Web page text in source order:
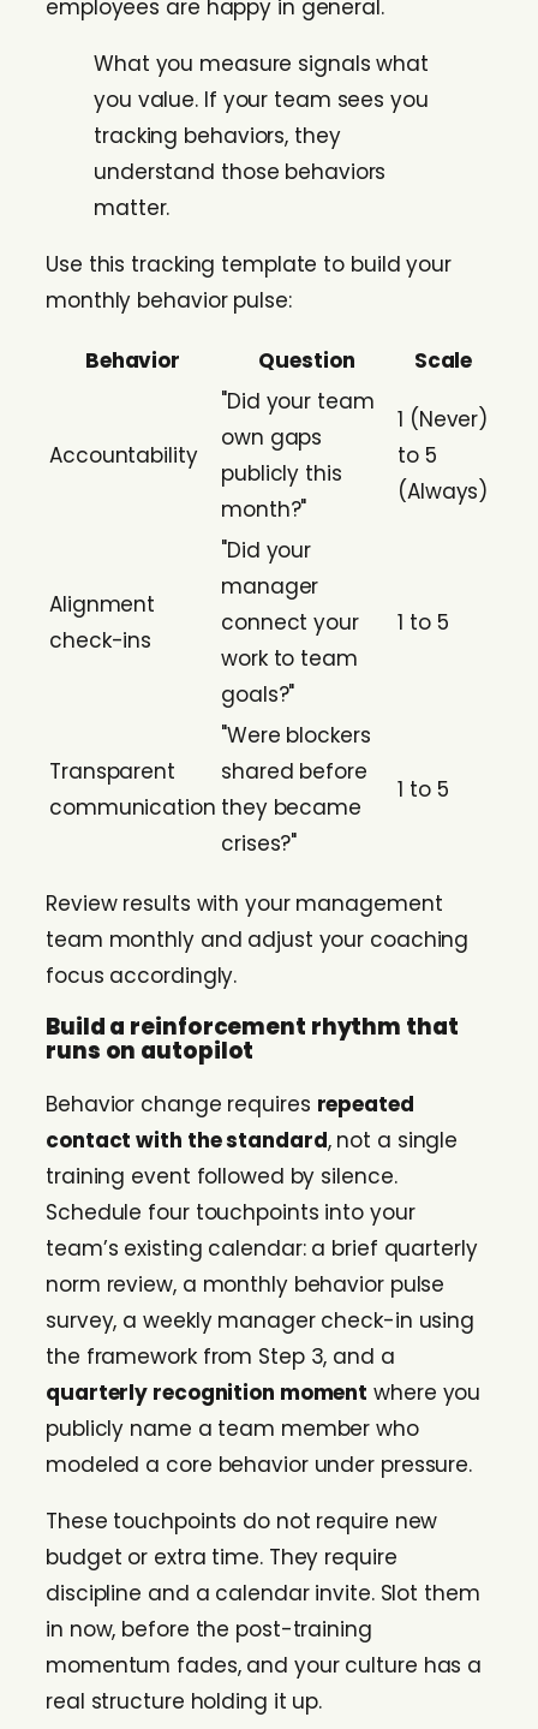
employees are happy in general.
What you measure signals what
you value. If your team sees you
tracking behaviors, they
understand those behaviors
matter.
Use this tracking template to build your
monthly behavior pulse:
Behavior Question Scale
Accountability
"Did your team
own gaps
publicly this
month?"
1 (Never)
to 5
(Always)
Alignment
check-ins
"Did your
manager
connect your
work to team
goals?"
1 to 5
Transparent
communication
"Were blockers
shared before
they became
crises?"
1 to 5
Review results with your management
team monthly and adjust your coaching
focus accordingly.
Build a reinforcement rhythm that
runs on autopilot
Behavior change requires repeated
contact with the standard, not a single
training event followed by silence.
Schedule four touchpoints into your
team’s existing calendar: a brief quarterly
norm review, a monthly behavior pulse
survey, a weekly manager check-in using
the framework from Step 3, and a
quarterly recognition moment where you
publicly name a team member who
modeled a core behavior under pressure.
These touchpoints do not require new
budget or extra time. They require
discipline and a calendar invite. Slot them
in now, before the post-training
momentum fades, and your culture has a
real structure holding it up.